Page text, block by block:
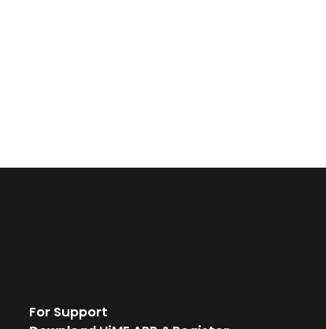
For Support